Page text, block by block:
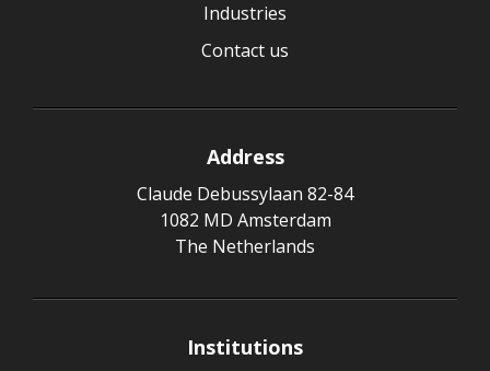
Industries
Contact us
Address
Claude Debussylaan 82-84
1082 MD Amsterdam
The Netherlands
Institutions